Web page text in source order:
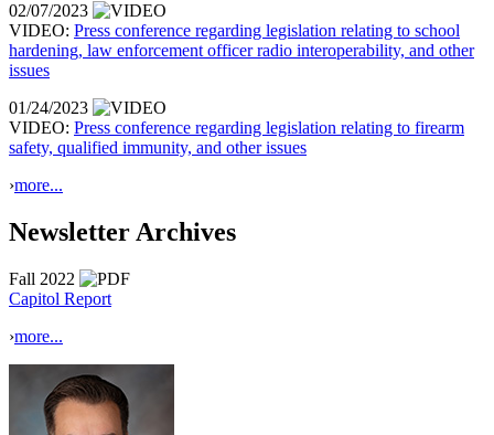
02/07/2023
VIDEO: Press conference regarding legislation relating to school
hardening, law enforcement officer radio interoperability, and other
issues
01/24/2023
VIDEO: Press conference regarding legislation relating to firearm
safety, qualified immunity, and other issues
›more...
Newsletter Archives
Fall 2022
Capitol Report
›more...